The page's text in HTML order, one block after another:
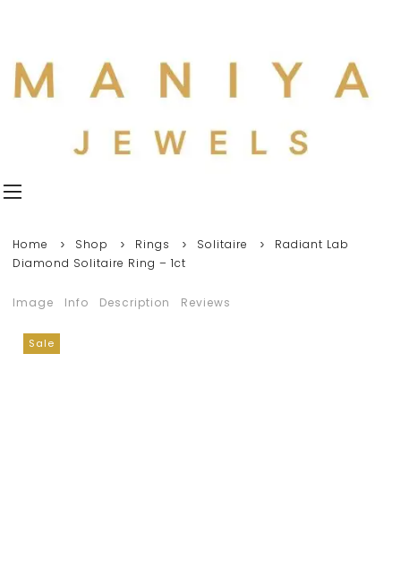
Home Shop Rings Solitaire
Radiant Lab
Diamond Solitaire Ring – 1ct
Image Info Description Reviews
Sale